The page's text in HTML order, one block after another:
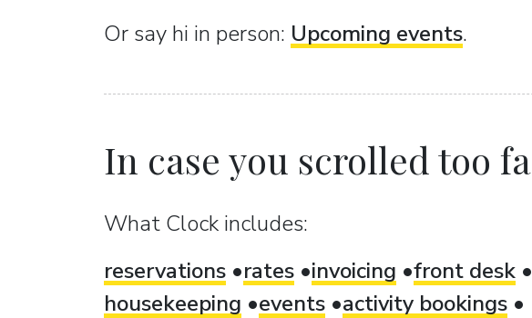
Or sаy hi in person: Upcoming events.
In case you scrolled too
What Clock includes:
reservations
rates invoicing
front desk
housekeeping
events activity bookings